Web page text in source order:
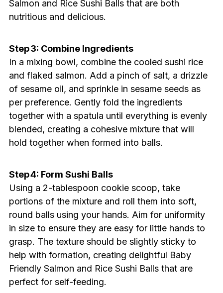
Salmon and Rice Sushi Balls that are both
nutritious and delicious.
Step 3: Combine Ingredients
In a mixing bowl, combine the cooled sushi rice
and flaked salmon. Add a pinch of salt, a drizzle
of sesame oil, and sprinkle in sesame seeds as
per preference. Gently fold the ingredients
together with a spatula until everything is evenly
blended, creating a cohesive mixture that will
hold together when formed into balls.
Step 4: Form Sushi Balls
Using a 2-tablespoon cookie scoop, take
portions of the mixture and roll them into soft,
round balls using your hands. Aim for uniformity
in size to ensure they are easy for little hands to
grasp. The texture should be slightly sticky to
help with formation, creating delightful Baby
Friendly Salmon and Rice Sushi Balls that are
perfect for self-feeding.